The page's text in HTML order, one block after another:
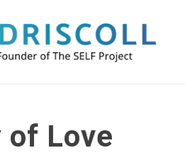
of Love